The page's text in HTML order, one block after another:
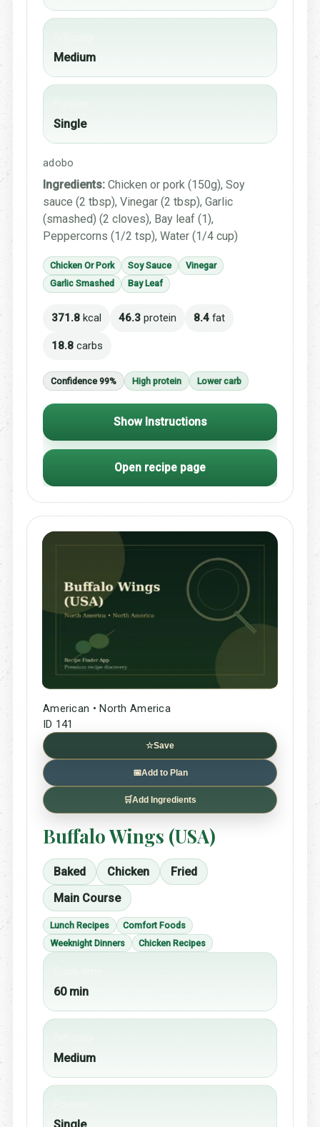
Medium
Single
adobo
Ingredients: Chicken or pork (150g), Soy
sauce (2 tbsp), Vinegar (2 tbsp), Garlic
(smashed) (2 cloves), Bay leaf (1),
Peppercorns (1/2 tsp), Water (1/4 cup)
Chicken Or Pork Soy Sauce
Vinegar
Garlic Smashed
Bay Leaf
371.8 kcal 46.3 protein 8.4 fat
18.8 carbs
Confidence 99% High protein Lower carb
Show Instructions
Open recipe page
American • North America
ID 141
☆Save
📅Add to Plan
🛒Add Ingredients
Buffalo Wings (USA)
Baked Chicken
Fried
Main Course
Lunch Recipes
Comfort Foods
Weeknight Dinners
Chicken Recipes
60 min
Medium
Single